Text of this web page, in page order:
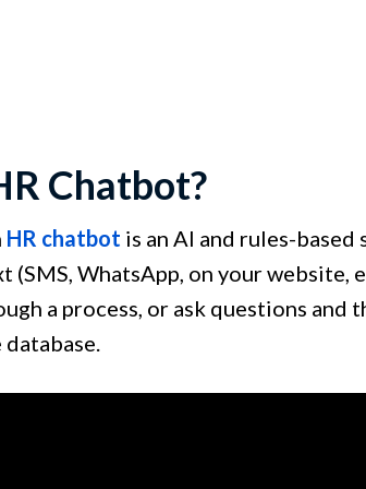
Chatbot?
HR chatbot is an AI and rules-
(SMS, WhatsApp, on your
a process, or ask questions and